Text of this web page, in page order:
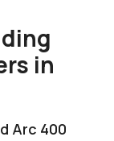
in
Arc 400